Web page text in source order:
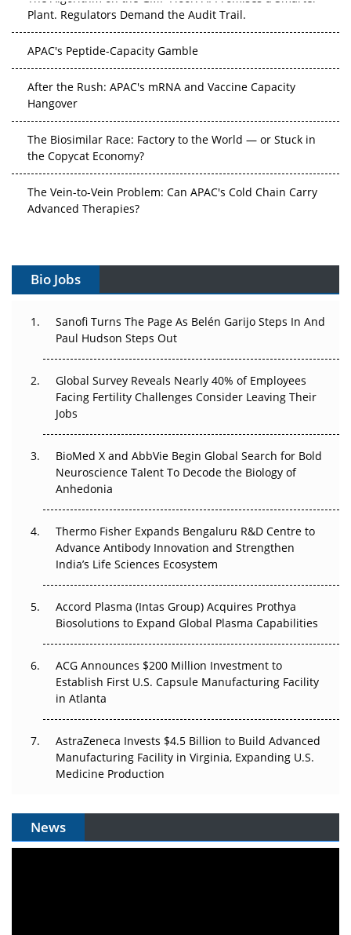
Plant. Regulators Demand the Audit Trail.
APAC's Peptide-Capacity Gamble
After the Rush: APAC's mRNA and Vaccine Capacity
Hangover
The Biosimilar Race: Factory to the World — or Stuck in
the Copycat Economy?
The Vein-to-Vein Problem: Can APAC's Cold Chain Carry
Advanced Therapies?
Can APAC Build Radioligand Therapy Before the Atoms
The Great Biopharma Reset: 50 Developments That
Changed Everything in H1 2026
Beyond the Trial: Can Real-World Evidence Earn
Regulatory Trust in APAC?
Beyond the Obvious Giant: Where APAC's Clinical Trials
Go Next
Can APAC Biomanufacturing Decarbonise Without
Pricing Itself Out?
Bio Jobs
Sanofi Turns The Page As Belén Garijo Steps In And
Paul Hudson Steps Out
Global Survey Reveals Nearly 40% of Employees
Facing Fertility Challenges Consider Leaving Their
Jobs
BioMed X and AbbVie Begin Global Search for Bold
Neuroscience Talent To Decode the Biology of
Anhedonia
Thermo Fisher Expands Bengaluru R&D Centre to
Advance Antibody Innovation and Strengthen
India’s Life Sciences Ecosystem
Accord Plasma (Intas Group) Acquires Prothya
Biosolutions to Expand Global Plasma Capabilities
ACG Announces $200 Million Investment to
Establish First U.S. Capsule Manufacturing Facility
in Atlanta
AstraZeneca Invests $4.5 Billion to Build Advanced
Manufacturing Facility in Virginia, Expanding U.S.
Medicine Production
News